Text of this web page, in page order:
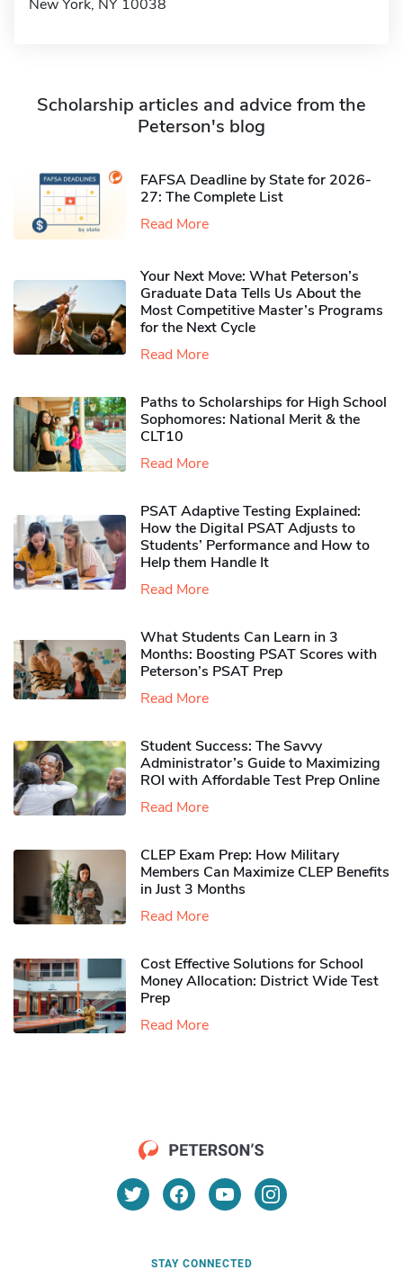
New York, NY 10038
Scholarship articles and advice from the
Peterson's blog
FAFSA Deadline by State for 2026-
27: The Complete List
Read More
Your Next Move: What Peterson’s
Graduate Data Tells Us About the
Most Competitive Master’s Programs
for the Next Cycle
Read More
Paths to Scholarships for High School
Sophomores​: National Merit & the
CLT10
Read More
PSAT Adaptive Testing Explained:
How the Digital PSAT Adjusts to
Students’ Performance and How to
Help them Handle It
Read More
What Students Can Learn in 3
Months: Boosting PSAT Scores with
Peterson’s PSAT Prep
Read More
Student Success: The Savvy
Administrator’s Guide to Maximizing
ROI with Affordable Test Prep Online
Read More
CLEP Exam Prep: How Military
Members Can Maximize CLEP Benefits
in Just 3 Months
Read More
Cost Effective Solutions for School
Money Allocation: District Wide Test
Prep
Read More
STAY CONNECTED